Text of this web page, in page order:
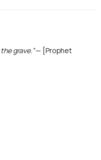
grave.”— [Prophet